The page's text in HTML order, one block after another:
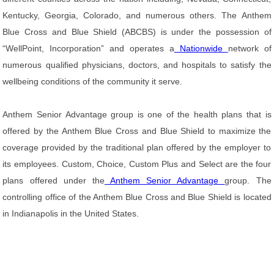
Kentucky, Georgia, Colorado, and numerous others. The Anthem
Blue Cross and Blue Shield (ABCBS) is under the possession of
“WellPoint, Incorporation” and operates a Nationwide network of
numerous qualified physicians, doctors, and hospitals to satisfy the
wellbeing conditions of the community it serve.
Anthem Senior Advantage group is one of the health plans that is
offered by the Anthem Blue Cross and Blue Shield to maximize the
coverage provided by the traditional plan offered by the employer to
its employees. Custom, Choice, Custom Plus and Select are the four
plans offered under the Anthem Senior Advantagegroup. The
controlling office of the Anthem Blue Cross and Blue Shield is located
in Indianapolis in the United States.